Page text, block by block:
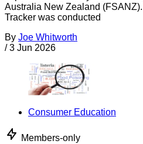
Australia New Zealand
Tracker was conducted
By Joe Whitworth
/ 3 Jun 2026
Consumer Education
Members-only